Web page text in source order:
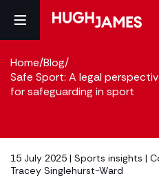
Home/Blog/
Safe Sport: A legal
for safeguarding in sport
15 July 2025 | Sports insights |
Tracey Singlehurst-Ward